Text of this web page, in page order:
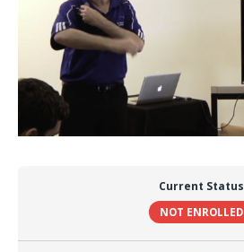
Current Status
NOT ENROLLED